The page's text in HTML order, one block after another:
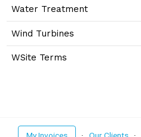
Water Treatment
Wind Turbines
WSite Terms